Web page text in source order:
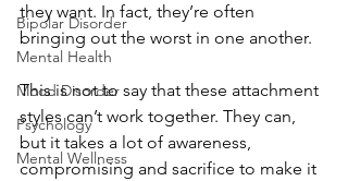
Bipolar Disorder
Mental Health
Mood Disorder
Psychology
Mental Wellness
they want. In fact, they’re often
bringing out the worst in one another.
This is not to say that these attachment
styles can’t work together. They can,
but it takes a lot of awareness,
compromising and sacrifice to make it